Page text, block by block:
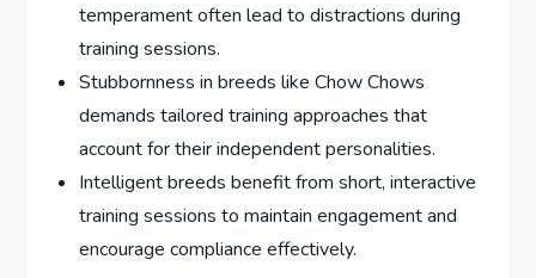
temperament often lead to distractions during
training sessions.
Stubbornness in breeds like Chow Chows
demands tailored training approaches that
account for their independent personalities.
Intelligent breeds benefit from short, interactive
training sessions to maintain engagement and
encourage compliance effectively.